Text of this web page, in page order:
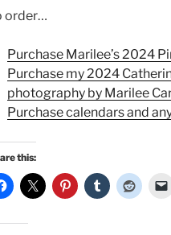
order…
Purchase Marilee’s 2024
Purchase my 2024
photography by Marilee
Purchase calendars and
this: